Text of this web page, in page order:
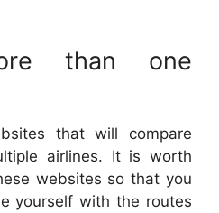
than one
that will compare
airlines. It is worth
websites so that you
yourself with the routes